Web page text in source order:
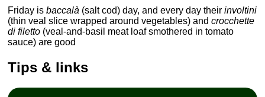
Friday isbaccalà (salt cod) day, and every day theirinvoltini
(thin veal slice wrapped around vegetables) andcrocchette
di filetto (veal-and-basil meat loaf smothered in tomato
sauce) are good
Tips & links